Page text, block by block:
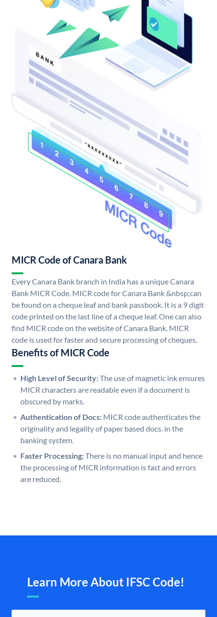
MICR Code of Canara Bank
Every Canara Bank branch in India has a unique Canara
Bank MICR Code. MICR code for Canara Bank &nbsp;can
be found on a cheque leaf and bank passbook. It is a 9 digit
code printed on the last line of a cheque leaf. One can also
find MICR code on the website of Canara Bank. MICR
code is used for faster and secure processing of cheques.
Benefits of MICR Code
High Level of Security:The use of magnetic ink ensures
MICR characters are readable even if a document is
obscured by marks.
Authentication of Docs: MICR code authenticates the
originality and legality of paper based docs. in the
banking system.
Faster Processing:There is no manual input and hence
the processing of MICR information is fast and errors
are reduced.
Learn More About IFSC Code!